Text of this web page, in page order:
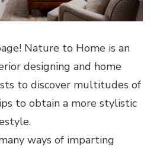
Nature to Home is an
designing and home
to discover multitudes of
to obtain a more stylistic
ways of imparting